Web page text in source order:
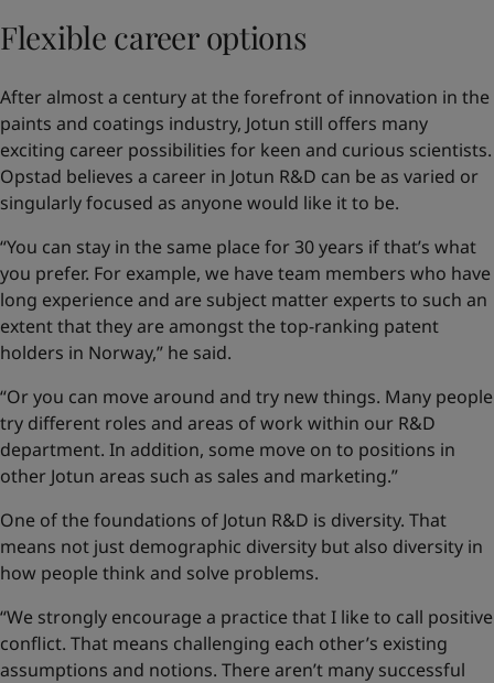
Flexible career options
After almost a century at the forefront of innovation in the
paints and coatings industry, Jotun still offers many
exciting career possibilities for keen and curious scientists.
Opstad believes a career in Jotun R&D can be as varied or
singularly focused as anyone would like it to be.
“You can stay in the same place for 30 years if that’s what
you prefer. For example, we have team members who have
long experience and are subject matter experts to such an
extent that they are amongst the top-ranking patent
holders in Norway,” he said.
“Or you can move around and try new things. Many people
try different roles and areas of work within our R&D
department. In addition, some move on to positions in
other Jotun areas such as sales and marketing.”
One of the foundations of Jotun R&D is diversity. That
means not just demographic diversity but also diversity in
how people think and solve problems.
“We strongly encourage a practice that I like to call positive
conflict. That means challenging each other’s existing
assumptions and notions. There aren’t many successful